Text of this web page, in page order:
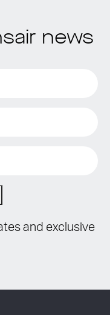
news
and exclusive